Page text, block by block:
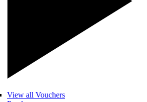
View all Vouchers